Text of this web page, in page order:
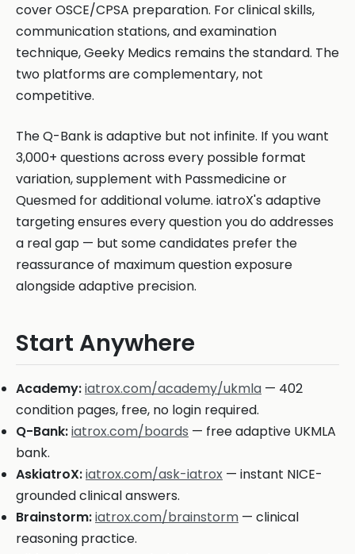
cover OSCE/CPSA preparation. For clinical skills,
communication stations, and examination
technique, Geeky Medics remains the standard. The
two platforms are complementary, not
competitive.
The Q-Bank is adaptive but not infinite. If you want
3,000+ questions across every possible format
variation, supplement with Passmedicine or
Quesmed for additional volume. iatroX's adaptive
targeting ensures every question you do addresses
a real gap — but some candidates prefer the
reassurance of maximum question exposure
alongside adaptive precision.
Start Anywhere
Academy:iatrox.com/academy/ukmla — 402
condition pages, free, no login required.
Q-Bank:iatrox.com/boards — free adaptive UKMLA
bank.
AskiatroX:iatrox.com/ask-iatrox — instant NICE-
grounded clinical answers.
Brainstorm:iatrox.com/brainstorm — clinical
reasoning practice.